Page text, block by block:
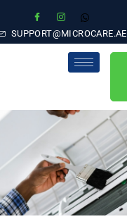
SUPPORT@MICROCARE.AE